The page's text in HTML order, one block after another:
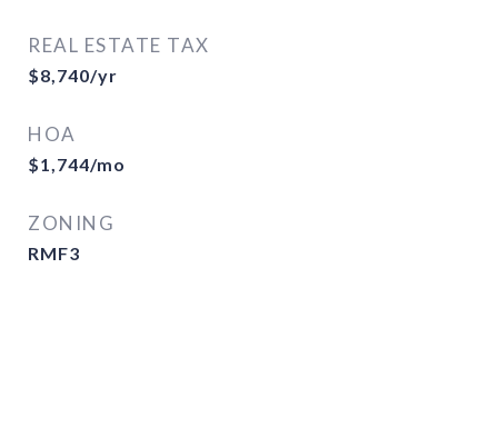
REAL ESTATE TAX
$8,740/yr
HOA
$1,744/mo
ZONING
RMF3